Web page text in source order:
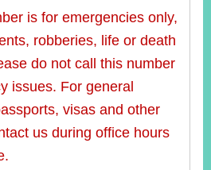
is for emergencies only,
robberies, life or death
do not call this number
issues. For general
visas and other
us during office hours